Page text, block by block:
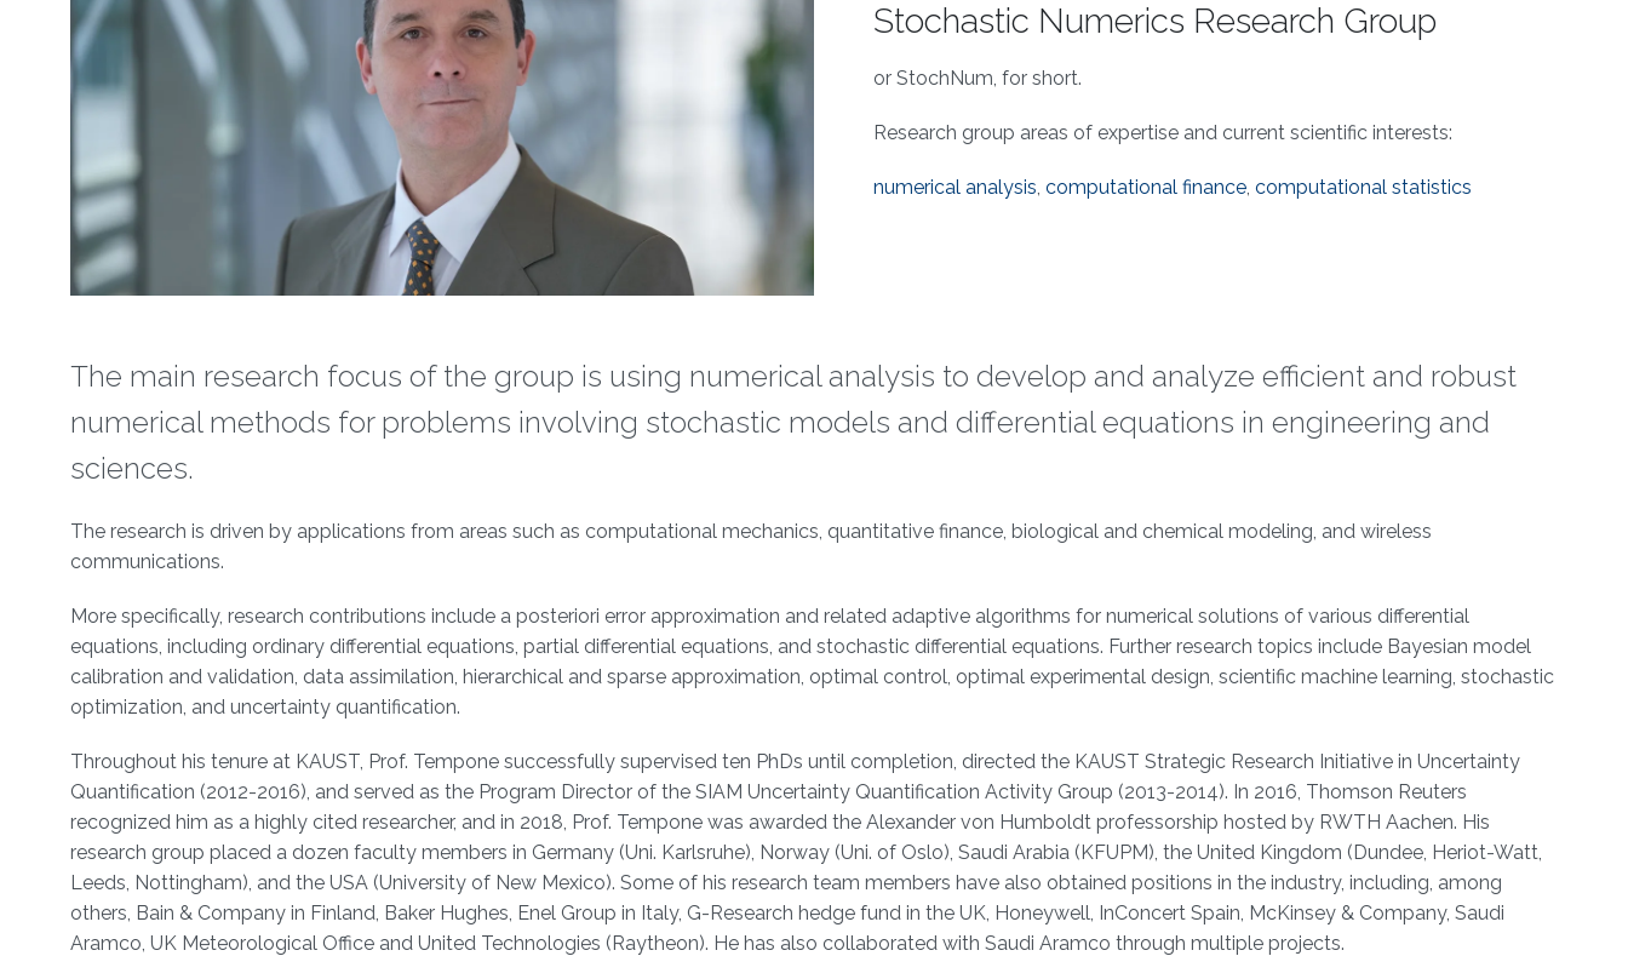
Stochastic Numerics Research Group
or StochNum, for short.
Research group areas of expertise and current scientific interests:
numerical analysis,computational finance,computational statistics
The main research focus of the group is using numerical analysis to develop and analyze efficient and robust
numerical methods for problems involving stochastic models and differential equations in engineering and
sciences.
The research is driven by applications from areas such as computational mechanics, quantitative finance, biological and chemical modeling, and wireless
communications.
More specifically, research contributions include a posteriori error approximation and related adaptive algorithms for numerical solutions of various differential
equations, including ordinary differential equations, partial differential equations, and stochastic differential equations. Further research topics include Bayesian model
calibration and validation, data assimilation, hierarchical and sparse approximation, optimal control, optimal experimental design, scientific machine learning, stochastic
optimization, and uncertainty quantification.
Throughout his tenure at KAUST, Prof. Tempone successfully supervised ten PhDs until completion, directed the KAUST Strategic Research Initiative in Uncertainty
Quantification (2012-2016), and served as the Program Director of the SIAM Uncertainty Quantification Activity Group (2013-2014). In 2016, Thomson Reuters
recognized him as a highly cited researcher, and in 2018, Prof. Tempone was awarded the Alexander von Humboldt professorship hosted by RWTH Aachen. His
research group placed a dozen faculty members in Germany (Uni. Karlsruhe), Norway (Uni. of Oslo), Saudi Arabia (KFUPM), the United Kingdom (Dundee, Heriot-Watt,
Leeds, Nottingham), and the USA (University of New Mexico). Some of his research team members have also obtained positions in the industry, including, among
others, Bain & Company in Finland, Baker Hughes, Enel Group in Italy, G-Research hedge fund in the UK, Honeywell, InConcert Spain, McKinsey & Company, Saudi
Aramco, UK Meteorological Office and United Technologies (Raytheon). He has also collaborated with Saudi Aramco through multiple projects.